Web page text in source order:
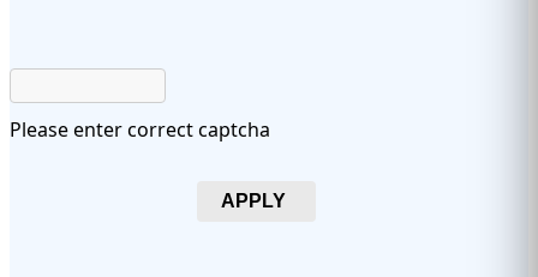
Please enter correct captcha
APPLY